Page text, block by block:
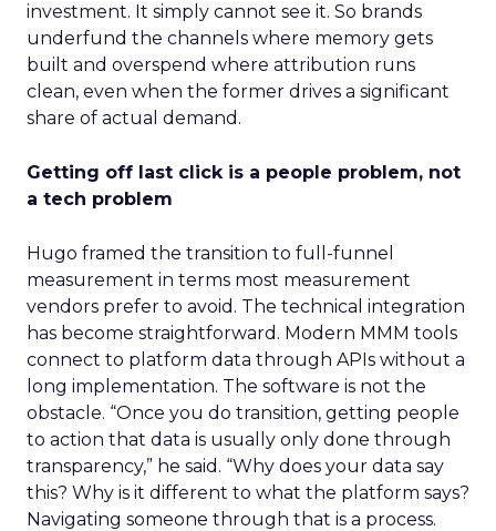
investment. It simply cannot see it. So brands
underfund the channels where memory gets
built and overspend where attribution runs
clean, even when the former drives a significant
share of actual demand.
Getting off last click is a people problem, not
a tech problem
Hugo framed the transition to full-funnel
measurement in terms most measurement
vendors prefer to avoid. The technical integration
has become straightforward. Modern MMM tools
connect to platform data through APIs without a
long implementation. The software is not the
obstacle. “Once you do transition, getting people
to action that data is usually only done through
transparency,” he said. “Why does your data say
this? Why is it different to what the platform says?
Navigating someone through that is a process.